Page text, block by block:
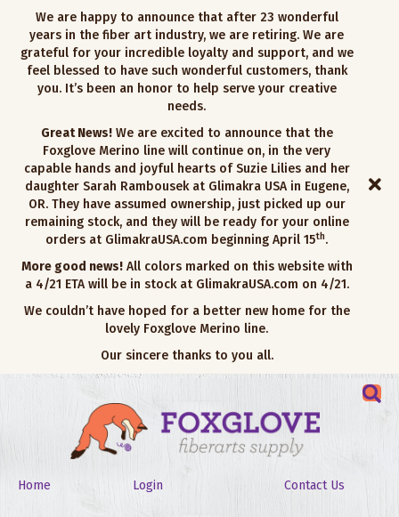
We are happy to announce that after 23 wonderful
years in the fiber art industry, we are retiring. We are
grateful for your incredible loyalty and support, and we
feel blessed to have such wonderful customers, thank
you. It’s been an honor to help serve your creative
needs.
Great News!We are excited to announce that the
Foxglove Merino line will continue on, in the very
capable hands and joyful hearts of Suzie Lilies and her
daughter Sarah Rambousek at Glimakra USA in Eugene,
OR. They have assumed ownership, just picked up our
remaining stock, and they will be ready for your online
orders at GlimakraUSA.com beginning April 15th.
More good news!All colors marked on this website with
a 4/21 ETA will be in stock at GlimakraUSA.com on 4/21.
We couldn’t have hoped for a better new home for the
lovely Foxglove Merino line.
Our sincere thanks to you all.
Home Login Contact Us